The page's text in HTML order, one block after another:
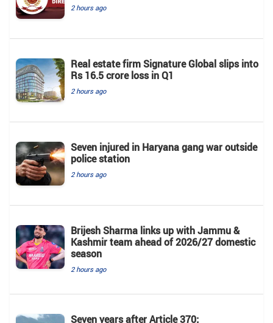
2 hours ago
Real estate firm Signature Global slips into
Rs 16.5 crore loss in Q1
2 hours ago
Seven injured in Haryana gang war outside
police station
2 hours ago
Brijesh Sharma links up with Jammu &
Kashmir team ahead of 2026/27 domestic
season
2 hours ago
Seven years after Article 370;